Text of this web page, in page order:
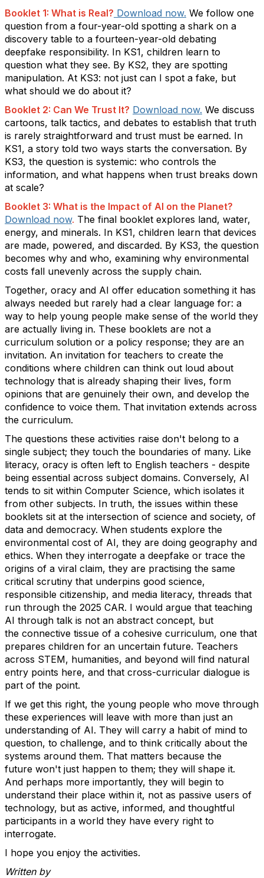
Booklet 1: What is Real? Download now. We follow one
question from a four-year-old spotting a shark on a
discovery table to a fourteen-year-old debating
deepfake responsibility. In KS1, children learn to
question what they see. By KS2, they are spotting
manipulation. At KS3: not just can I spot a fake, but
what should we do about it?
Booklet 2: Can We Trust It? Download now. We discuss
cartoons, talk tactics, and debates to establish that truth
is rarely straightforward and trust must be earned. In
KS1, a story told two ways starts the conversation. By
KS3, the question is systemic: who controls the
information, and what happens when trust breaks down
at scale?
Booklet 3: What is the Impact of AI on the Planet?
Download now. The final booklet explores land, water,
energy, and minerals. In KS1, children learn that devices
are made, powered, and discarded. By KS3, the question
becomes why and who, examining why environmental
costs fall unevenly across the supply chain.
Together, oracy and AI offer education something it has
always needed but rarely had a clear language for: a
way to help young people make sense of the world they
are actually living in. These booklets are not a
curriculum solution or a policy response; they are an
invitation. An invitation for teachers to create the
conditions where children can think out loud about
technology that is already shaping their lives, form
opinions that are genuinely their own, and develop the
confidence to voice them. That invitation extends across
the curriculum.
The questions these activities raise don't belong to a
single subject; they touch the boundaries of many. Like
literacy, oracy is often left to English teachers - despite
being essential across subject domains. Conversely, AI
tends to sit within Computer Science, which isolates it
from other subjects. In truth, the issues within these
booklets sit at the intersection of science and society, of
data and democracy. When students explore the
environmental cost of AI, they are doing geography and
ethics. When they interrogate a deepfake or trace the
origins of a viral claim, they are practising the same
critical scrutiny that underpins good science,
responsible citizenship, and media literacy, threads that
run through the 2025 CAR. I would argue that teaching
AI through talk is not an abstract concept, but
the connective tissue of a cohesive curriculum, one that
prepares children for an uncertain future. Teachers
across STEM, humanities, and beyond will find natural
entry points here, and that cross-curricular dialogue is
part of the point.
If we get this right, the young people who move through
these experiences will leave with more than just an
understanding of AI. They will carry a habit of mind to
question, to challenge, and to think critically about the
systems around them. That matters because the
future won't just happen to them; they will shape it.
And perhaps more importantly, they will begin to
understand their place within it, not as passive users of
technology, but as active, informed, and thoughtful
participants in a world they have every right to
interrogate.
I hope you enjoy the activities.
Written by